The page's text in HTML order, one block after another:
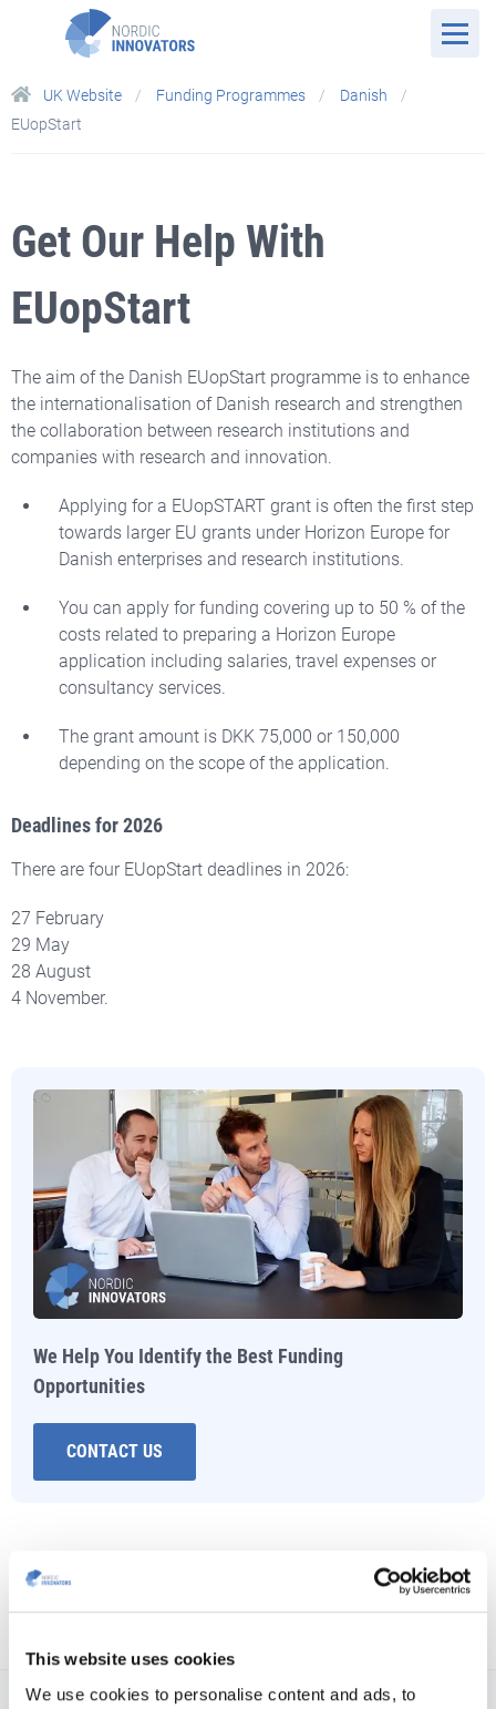
This website uses cookies
We use cookies to personalise content and ads, to
UK Website Funding Programmes
Danish
EUopStart
Get Our Help With
EUopStart
The aim of the Danish EUopStart programme is to enhance
the internationalisation of Danish research and strengthen
the collaboration between research institutions and
companies with research and innovation.
Applying for a EUopSTART grant is often the first step
towards larger EU grants under Horizon Europe for
Danish enterprises and research institutions.
You can apply for funding covering up to 50 % of the
costs related to preparing a Horizon Europe
application including salaries, travel expenses or
consultancy services.
The grant amount is DKK 75,000 or 150,000
depending on the scope of the application.
Deadlines for 2026
There are four EUopStart deadlines in 2026:
27 February
29 May
28 August
4 November.
We Help You Identify the Best Funding
Opportunities
CONTACT US